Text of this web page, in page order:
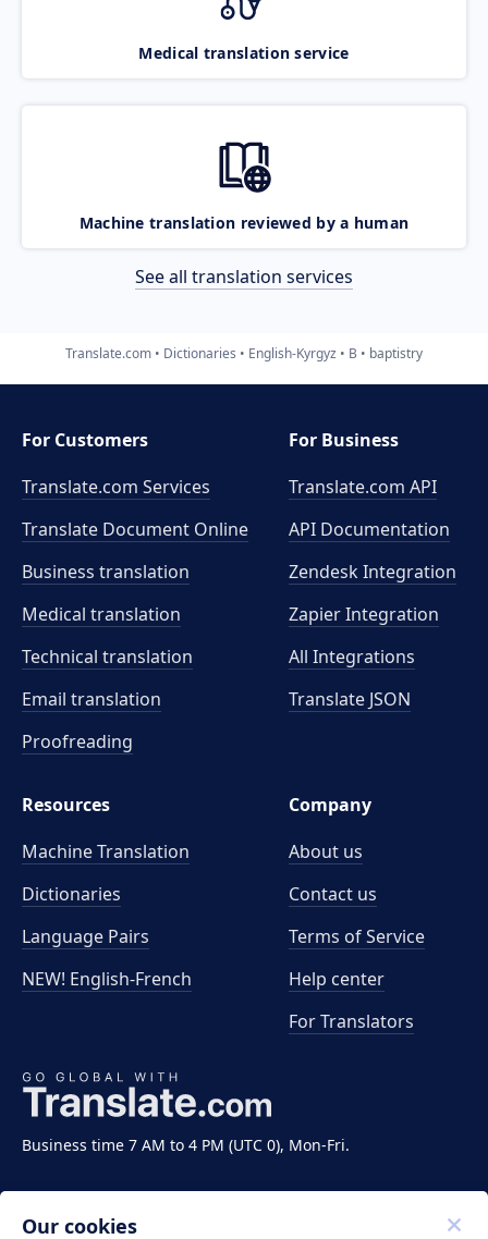
Medical translation service
Machine translation reviewed by a human
See all translation services
Translate.com Dictionaries English-Kyrgyz B baptistry
Business time 7 AM to 4 PM (UTC 0), Mon-Fri.
For Customers
Translate.com Services
Translate Document Online
Business translation
Medical translation
Technical translation
Email translation
Proofreading
For Business
Translate.com API
API Documentation
Zendesk Integration
Zapier Integration
All Integrations
Translate JSON
Resources
Machine Translation
Dictionaries
Language Pairs
NEW! English-French
Company
About us
Contact us
Terms of Service
Help center
For Translators
Our cookies